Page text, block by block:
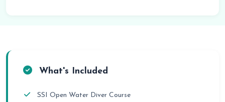
What's Included
SSI Open Water Diver Course